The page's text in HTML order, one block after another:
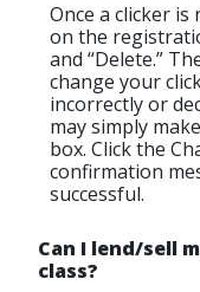
Once a clicker
on the
and “Delete.”
change your
incorrectly or
may simply
box. Click the
confirmation
successful.
Can I lend/sell
class?